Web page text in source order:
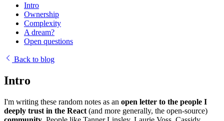
Intro
Ownership
Complexity
A dream?
Open questions
Back to blog
Intro
I'm writing these random notes as an open letter to the people I
deeply trust in the React (and more generally, the open-source)